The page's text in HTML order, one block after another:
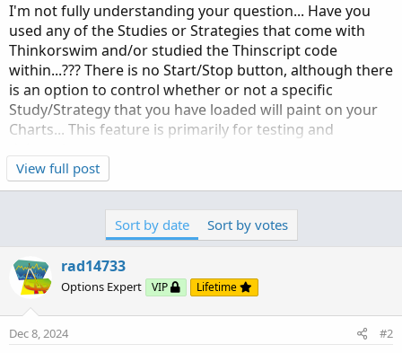
I'm not fully understanding your question... Have you
used any of the Studies or Strategies that come with
Thinkorswim and/or studied the Thinscript code
within...??? There is no Start/Stop button, although there
is an option to control whether or not a specific
Study/Strategy that you have loaded will paint on your
Charts... This feature is primarily for testing and
As for referencing other scripts from within a Study,
has requested, whether boolean or actual numeric
a complete overview of how Thinkscript interacts with
Thinkorswim and only independent experimentation will
help with understanding...
View full post
Sort by date Sort by votes
rad14733
Options Expert VIP Lifetime
Dec 8, 2024 #2